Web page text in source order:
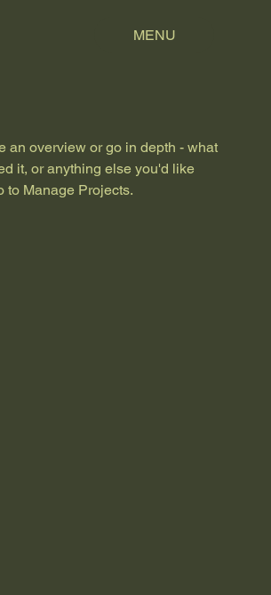
MENU
an overview or go in depth - what
it, or anything else you'd like
to Manage Projects.